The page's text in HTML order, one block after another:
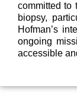
committed to
biopsy,
Hofman’s
ongoing
accessible